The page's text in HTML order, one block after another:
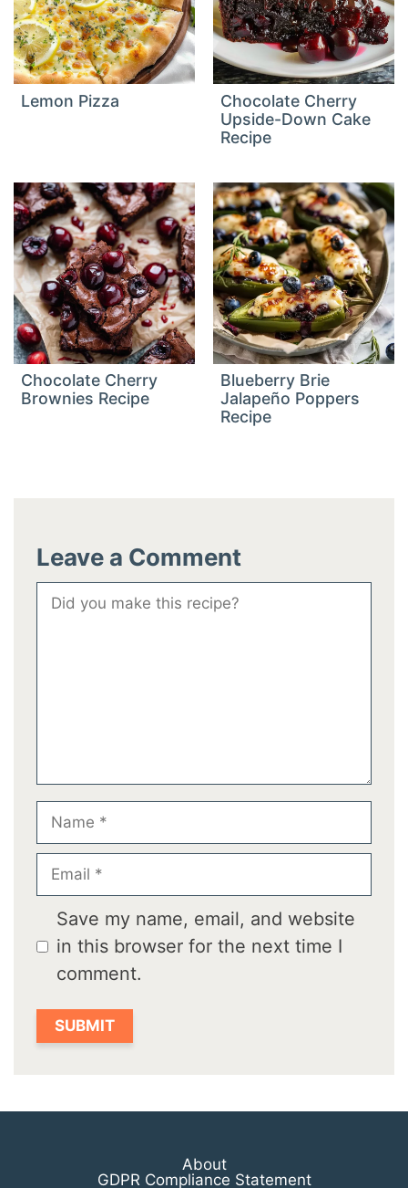
Lemon Pizza
Chocolate Cherry
Upside-Down Cake
Recipe
Chocolate Cherry
Brownies Recipe
Blueberry Brie
Jalapeño Poppers
Recipe
Leave a Comment
Comment
Name
Email
Save my name, email, and website
in this browser for the next time I
comment.
About
GDPR Compliance Statement